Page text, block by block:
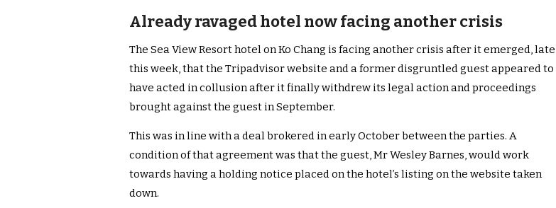
Already ravaged hotel now facing another crisis
The Sea View Resort hotel on Ko Chang is facing another crisis after it emerged, late
this week, that the Tripadvisor website and a former disgruntled guest appeared to
have acted in collusion after it finally withdrew its legal action and proceedings
brought against the guest in September.
This was in line with a deal brokered in early October between the parties. A
condition of that agreement was that the guest, Mr Wesley Barnes, would work
towards having a holding notice placed on the hotel’s listing on the website taken
down.